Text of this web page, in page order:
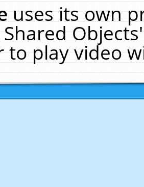
uses its own
to play video